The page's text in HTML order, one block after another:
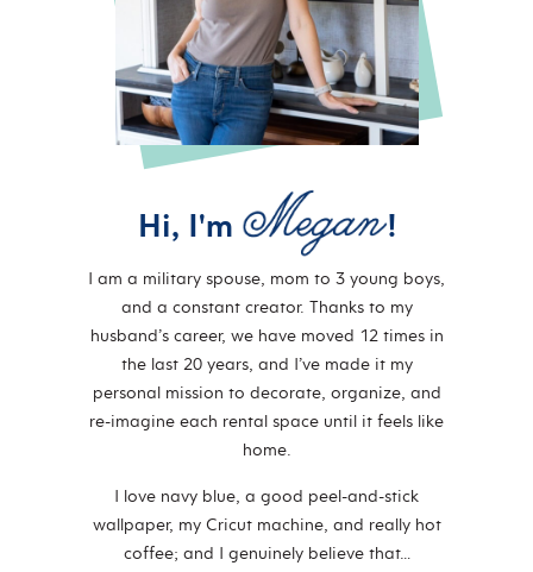
Hi, I'm !
I am a military spouse, mom to 3 young boys,
and a constant creator. Thanks to my
husband’s career, we have moved 12 times in
the last 20 years, and I’ve made it my
personal mission to decorate, organize, and
re-imagine each rental space until it feels like
home.
I love navy blue, a good peel-and-stick
wallpaper, my Cricut machine, and really hot
coffee; and I genuinely believe that…